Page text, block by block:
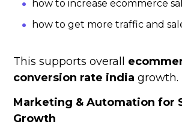
how to increase ecommerce
how to get more traffic and
This supports overall
conversion rate india growth.
Marketing & Automation for
Growth